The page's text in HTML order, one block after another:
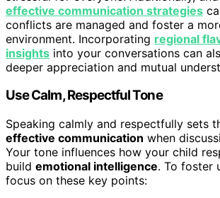
effective communication strategies
conflicts are managed and foster a
environment. Incorporating regional
insights into your conversations can
deeper appreciation and mutual
Use Calm, Respectful Tone
Speaking calmly and respectfully sets
effective communication when
Your tone influences how your child
build emotional intelligence. To foster
focus on these key points: